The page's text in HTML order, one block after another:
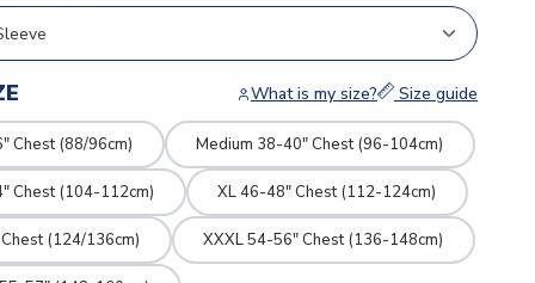
What is my size? Size guide
Chest (88/96cm) Medium 38-40" Chest (96-104cm)
Chest (104-112cm) XL 46-48" Chest (112-124cm)
(124/136cm) XXXL 54-56" Chest (136-148cm)